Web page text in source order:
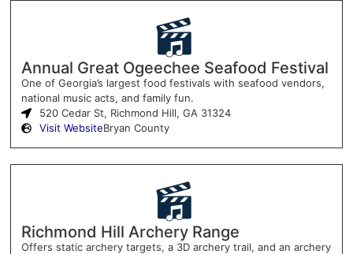
Annual Great Ogeechee Seafood Festival
One of Georgia’s largest food festivals with seafood vendors,
national music acts, and family fun.
520 Cedar St, Richmond Hill, GA 31324
Visit WebsiteBryan County
Richmond Hill Archery Range
Offers static archery targets, a 3D archery trail, and an archery